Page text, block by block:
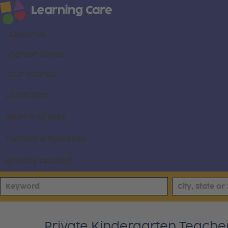
About us
Career areas
Our brands
Locations
Search all jobs
Current employees
Already applied